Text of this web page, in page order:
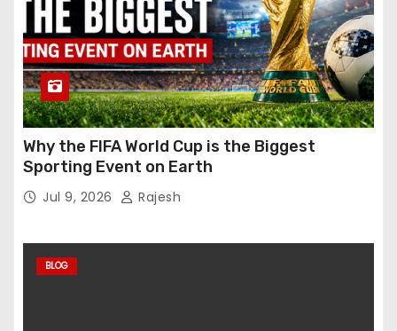
Why the FIFA World Cup is the Biggest
Sporting Event on Earth
Jul 9, 2026 Rajesh
BLOG